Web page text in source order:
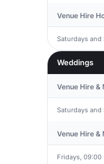
Venue Hire
Saturdays and
Weddings
Venue Hire &
Saturdays and
Venue Hire &
Fridays, 09:00